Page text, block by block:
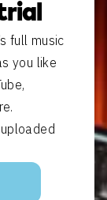
full music
you like